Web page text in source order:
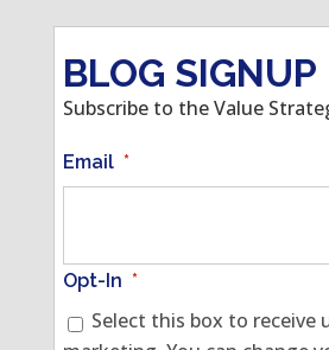
BLOG SIGNUP
Subscribe to the Value
Email *
Opt-In *
Select this box to receive